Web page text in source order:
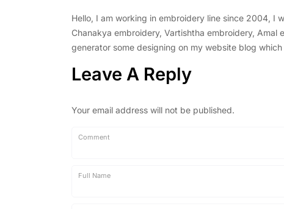
Hello, I am working in embroidery line since 2004, I
Chanakya embroidery, Vartishtha embroidery,
generator some designing on my website blog
Leave A Reply
Your email address will not be published.
Comment
Full Name